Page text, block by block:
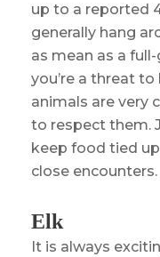
up to a reported
generally hang
as mean as a
you’re a threat to
animals are very
to respect them.
keep food tied
close encounters.
Elk
It is always